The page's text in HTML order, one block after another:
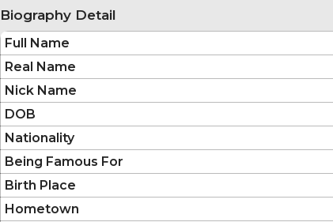
Biography Detail
Full Name
Real Name
Nick Name
DOB
Nationality
Being Famous For
Birth Place
Hometown